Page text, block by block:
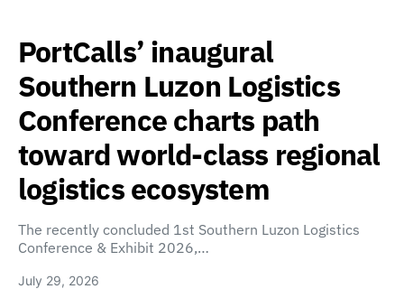
PortCalls’ inaugural
Southern Luzon Logistics
Conference charts path
toward world-class regional
logistics ecosystem
The recently concluded 1st Southern Luzon Logistics
Conference & Exhibit 2026,…
July 29, 2026